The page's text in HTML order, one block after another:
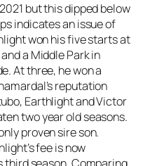
but this dipped below
indicates an issue of
won his five starts at
a Middle Park in
At three, he won a
reputation
Earthlight and Victor
two year old seasons.
proven sire son.
fee is now